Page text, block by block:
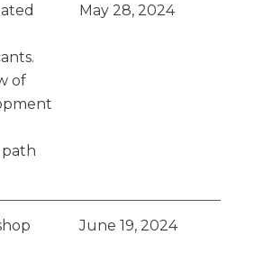
of
May 28, 2024
June 19, 2024